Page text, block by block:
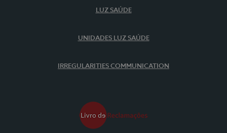
LUZ SAÚDE
UNIDADES LUZ SAÚDE
IRREGULARITIES COMMUNICATION